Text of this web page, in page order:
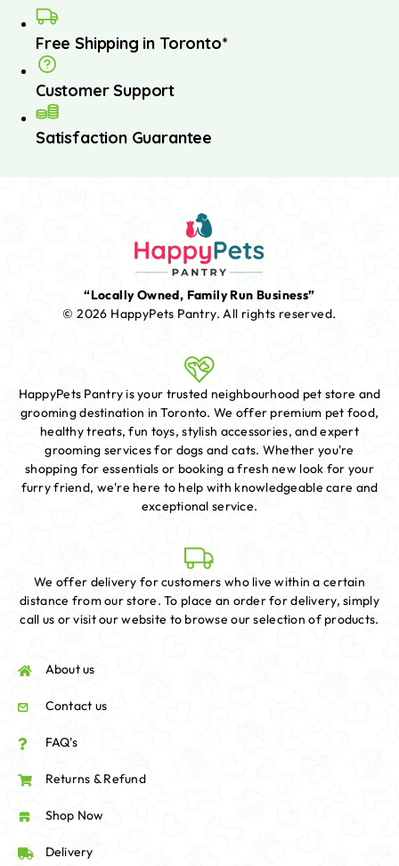
Free Shipping in Toronto*
Customer Support
Satisfaction Guarantee
“Locally Owned, Family Run Business”
© 2026 HappyPets Pantry.All rights reserved.
HappyPets Pantry is your trusted neighbourhood pet store and
grooming destination in Toronto. We offer premium pet food,
healthy treats, fun toys, stylish accessories, and expert
grooming services for dogs and cats. Whether you're
shopping for essentials or booking a fresh new look for your
furry friend, we're here to help with knowledgeable care and
exceptional service.
We offer delivery for customers who live within a certain
distance from our store. To place an order for delivery, simply
call us or visit our website to browse our selection of products.
About us
Contact us
FAQ's
Returns & Refund
Shop Now
Delivery